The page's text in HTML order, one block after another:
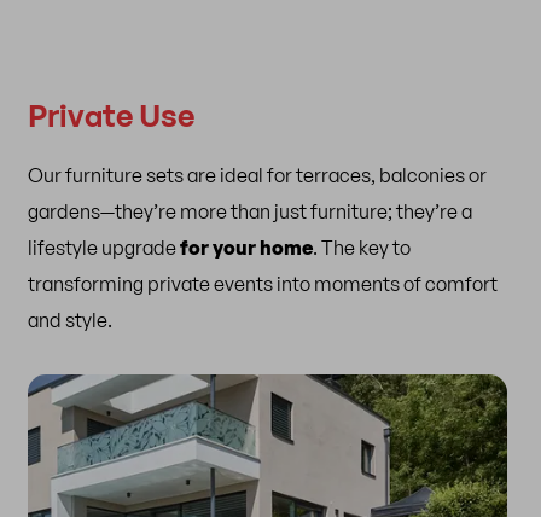
Private Use
Our furniture sets are ideal for terraces, balconies or
gardens—they’re more than just furniture; they’re a
lifestyle upgradefor your home. The key to
transforming private events into moments of comfort
and style.